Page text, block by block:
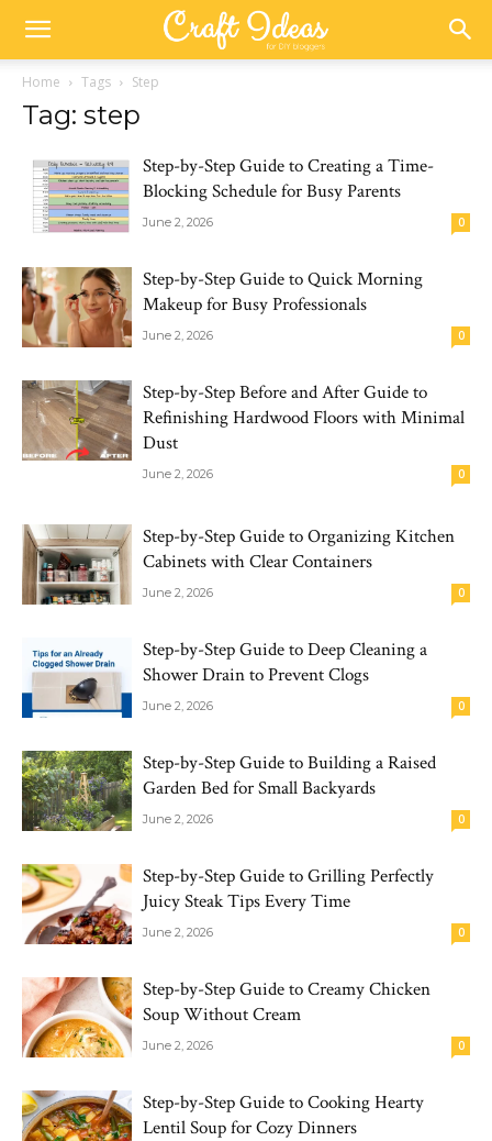
Home Tags Step
Tag: step
Step-by-Step Guide to Creating a Time-
Blocking Schedule for Busy Parents
June 2, 2026 0
Step-by-Step Guide to Quick Morning
Makeup for Busy Professionals
June 2, 2026 0
Step-by-Step Before and After Guide to
Refinishing Hardwood Floors with Minimal
Dust
June 2, 2026 0
Step-by-Step Guide to Organizing Kitchen
Cabinets with Clear Containers
June 2, 2026 0
Step-by-Step Guide to Deep Cleaning a
Shower Drain to Prevent Clogs
June 2, 2026 0
Step-by-Step Guide to Building a Raised
Garden Bed for Small Backyards
June 2, 2026 0
Step-by-Step Guide to Grilling Perfectly
Juicy Steak Tips Every Time
June 2, 2026 0
Step-by-Step Guide to Creamy Chicken
Soup Without Cream
June 2, 2026 0
Step-by-Step Guide to Cooking Hearty
Lentil Soup for Cozy Dinners